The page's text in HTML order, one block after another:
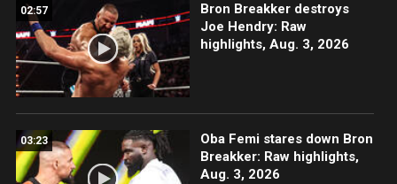
02:57
Bron Breakker destroys
Joe Hendry: Raw
highlights, Aug. 3, 2026
03:23
Oba Femi stares down Bron
Breakker: Raw highlights,
Aug. 3, 2026